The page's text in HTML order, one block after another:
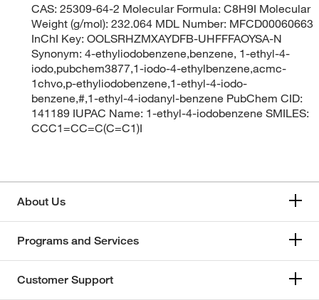
CAS: 25309-64-2 Molecular Formula: C8H9I Molecular
Weight (g/mol): 232.064 MDL Number: MFCD00060663
InChI Key: OOLSRHZMXAYDFB-UHFFFAOYSA-N
Synonym: 4-ethyliodobenzene,benzene, 1-ethyl-4-
iodo,pubchem3877,1-iodo-4-ethylbenzene,acmc-
1chvo,p-ethyliodobenzene,1-ethyl-4-iodo-
benzene,#,1-ethyl-4-iodanyl-benzene PubChem CID:
141189 IUPAC Name: 1-ethyl-4-iodobenzene SMILES:
CCC1=CC=C(C=C1)I
About Us
Programs and Services
Customer Support